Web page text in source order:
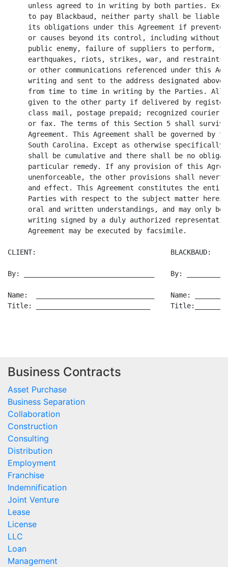
Business Contracts
Asset Purchase
Business Separation
Collaboration
Construction
Consulting
Distribution
Employment
Franchise
Indemnification
Joint Venture
Lease
License
LLC
Loan
Management